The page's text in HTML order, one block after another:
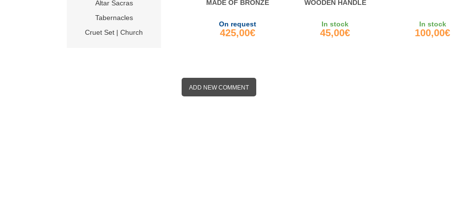
MADE OF BRONZE
On request
425,00€
WOODEN HANDLE
In stock
45,00€
In stock
100,00€
ADD NEW COMMENT
Altar Sacras
Tabernacles
Cruet Set | Church